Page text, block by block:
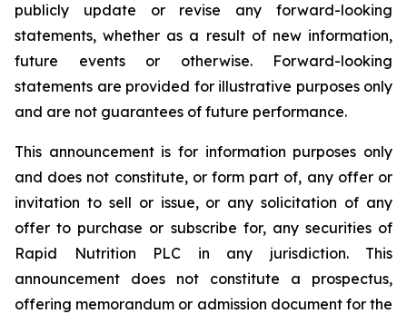
publicly update or revise any forward-looking
statements, whether as a result of new information,
future events or otherwise. Forward-looking
statements are provided for illustrative purposes only
and are not guarantees of future performance.
This announcement is for information purposes only
and does not constitute, or form part of, any offer or
invitation to sell or issue, or any solicitation of any
offer to purchase or subscribe for, any securities of
Rapid Nutrition PLC in any jurisdiction. This
announcement does not constitute a prospectus,
offering memorandum or admission document for the